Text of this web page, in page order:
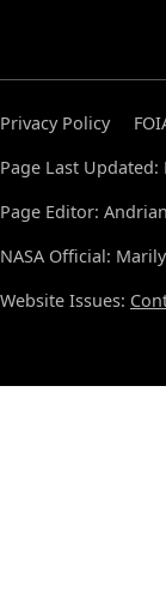
Privacy Policy
Page Last Updated:
Page Editor:
NASA Official:
Website Issues: